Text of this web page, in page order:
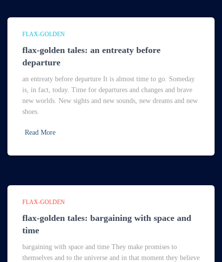
FLAX-GOLDEN
flax-golden tales: an entreaty before
departure
an entreaty before departure It is almost time to go. Someday
is, in fact, today. Time for departures and changes and brave
new worlds. New sights and new sounds, new dreams and new
shoes.
Read More
FLAX-GOLDEN
flax-golden tales: bargaining with space and
time
bargaining with space and time They make promises to
themselves and to the universe and in that moment they believe